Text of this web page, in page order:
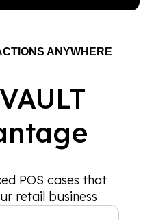
ANYWHERE
POS cases that
retail business